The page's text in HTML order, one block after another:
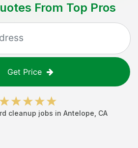
From Top Pros
Get Price
cleanup jobs in Antelope CA